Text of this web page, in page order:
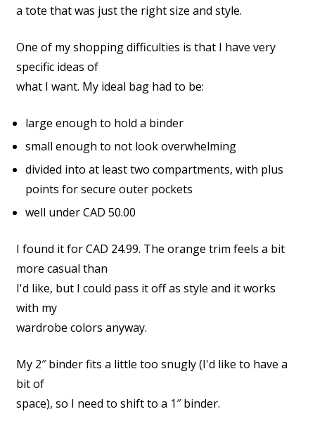
a tote that was just the right size and style.
One of my shopping difficulties is that I have very
specific ideas of
what I want. My ideal bag had to be:
large enough to hold a binder
small enough to not look overwhelming
divided into at least two compartments, with plus
points for secure outer pockets
well under CAD 50.00
I found it for CAD 24.99. The orange trim feels a bit
more casual than
I'd like, but I could pass it off as style and it works
with my
wardrobe colors anyway.
My 2″ binder fits a little too snugly (I'd like to have a
bit of
space), so I need to shift to a 1″ binder.